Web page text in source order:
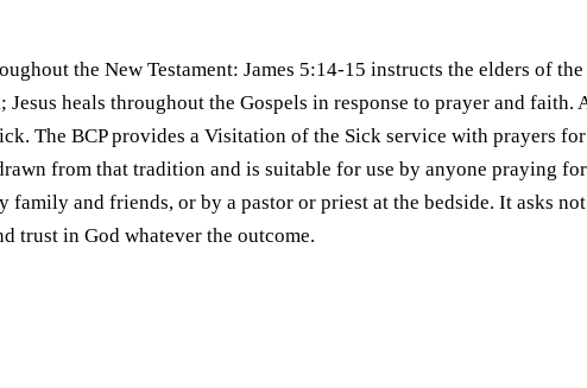
the New Testament: James 5:14-15 instructs the elders of
heals throughout the Gospels in response to prayer and
The BCP provides a Visitation of the Sick service with prayers
from that tradition and is suitable for use by anyone praying
family and friends, or by a pastor or priest at the bedside. It asks
trust in God whatever the outcome.